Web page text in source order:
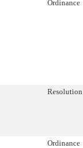
Ordinance
Resolution
Ordinance